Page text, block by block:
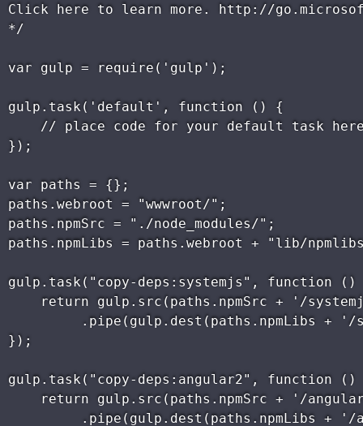
Click here to learn more. http://
*/
var gulp = require('gulp');
gulp.task('default', function () {
// place code for your default task
});
var paths = {};
paths.webroot = "wwwroot/";
paths.npmSrc = "./node_modules/";
paths.npmLibs = paths.webroot + "lib/
gulp.task("copy-deps:systemjs", function
return gulp.src(paths.npmSrc + '/
.pipe(gulp.dest(paths.npmLibs + '/
});
gulp.task("copy-deps:angular2", function
return gulp.src(paths.npmSrc + '/
.pipe(gulp.dest(paths.npmLibs + '/